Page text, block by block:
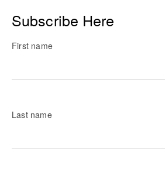
Subscribe Here
First name
Last name